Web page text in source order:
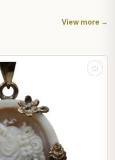
View more →
♡